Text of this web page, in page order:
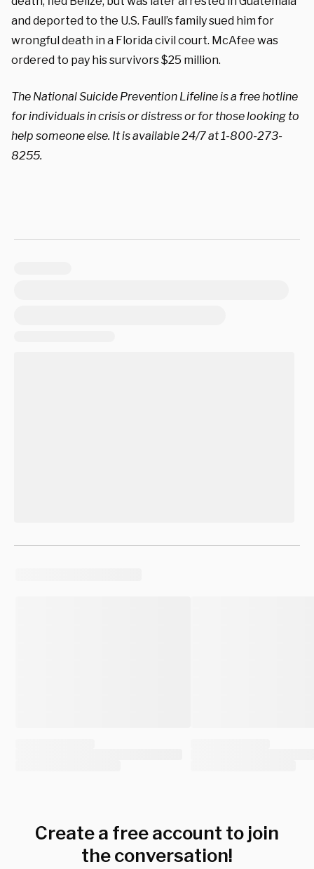
and deported to the U.S. Faull’s family sued him for
wrongful death in a Florida civil court. McAfee was
ordered to pay his survivors $25 million.
The National Suicide Prevention Lifeline is a free hotline
for individuals in crisis or distress or for those looking to
help someone else. It is available 24/7 at 1-800-273-
8255.
Create a free account to join
the conversation!